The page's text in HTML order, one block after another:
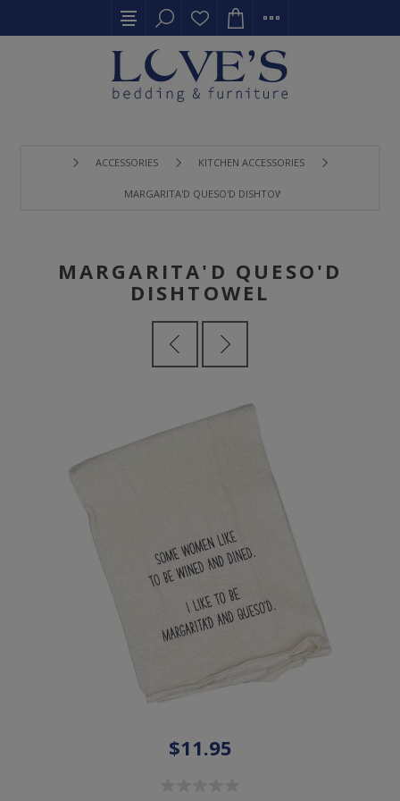
ACCESSORIES KITCHEN ACCESSORIES
MARGARITA'D QUESO'D DISHTOWEL
MARGARITA'D QUESO'D
DISHTOWEL
$11.95